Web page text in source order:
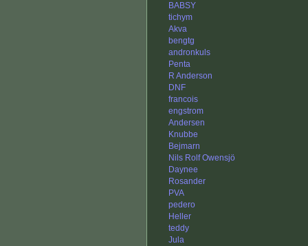
BABSY
tichym
Akva
bengtg
andronkuls
Penta
R Anderson
DNF
francois
engstrom
Andersen
Knubbe
Bejmarn
Nils Rolf Owensjö
Daynee
Rosander
PVA
pedero
Heller
teddy
Jula